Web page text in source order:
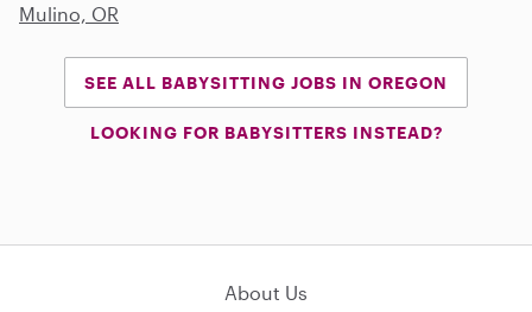
Mulino, OR
SEE ALL BABYSITTING JOBS IN OREGON
LOOKING FOR BABYSITTERS INSTEAD?
About Us